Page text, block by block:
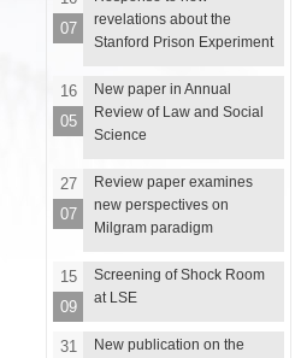
07
revelations about the
Stanford Prison Experiment
16
05
New paper in Annual
Review of Law and Social
Science
27
07
Review paper examines
new perspectives on
Milgram paradigm
15
09
Screening of Shock Room
at LSE
31
New publication on the